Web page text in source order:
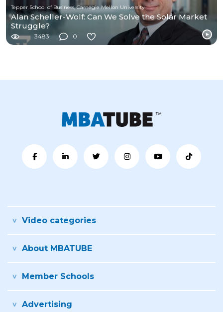
Tepper School of Business, Carnegie Mellon University
Alan Scheller-Wolf: Can We Solve the Solar Market
Struggle?
3483 0
Video categories
About MBATUBE
Member Schools
Advertising